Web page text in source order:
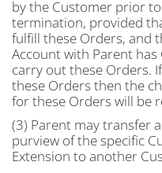
by the Customer prior
termination, provided
fulfill these Orders, and
Account with Parent
carry out these Orders.
these Orders then the
for these Orders will be
(3) Parent may transfer
purview of the specific
Extension to another